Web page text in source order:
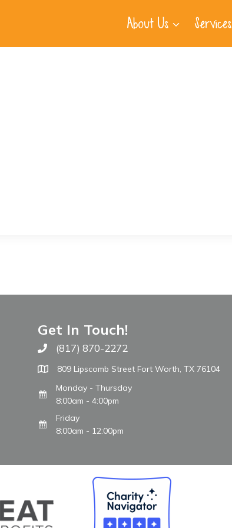
About Us Services
Get In Touch!
Call The WARM Place
(817) 870-2272
809 Lipscomb Street Fort Worth, TX 76104
Monday - Thursday
8:00am - 4:00pm
Friday
8:00am - 12:00pm